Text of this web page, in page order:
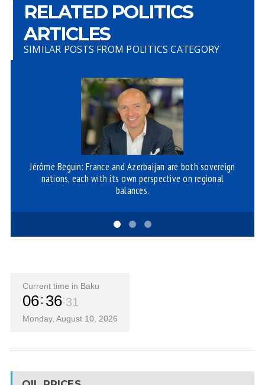
RELATED POLITICS
ARTICLES
SIMILAR POSTS FROM POLITICS CATEGORY
Jérôme Beguin: France and Azerbaijan are both sovereign
nations, each with its own perspective on regional
balances.
Current time in Baku
06 36 31
Monday, August 10, 2026